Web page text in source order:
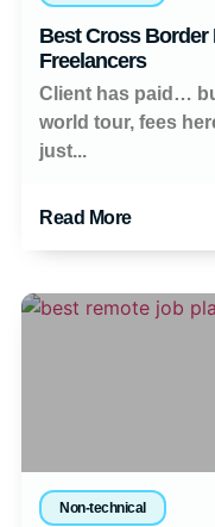
Best Cross
Freelancers
Client has paid…
world tour, fees
just...
Read More
Non-technical